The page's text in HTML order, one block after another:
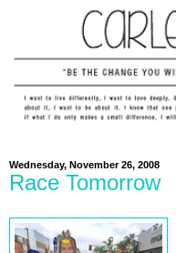
Wednesday, November 26, 2008
Race Tomorrow